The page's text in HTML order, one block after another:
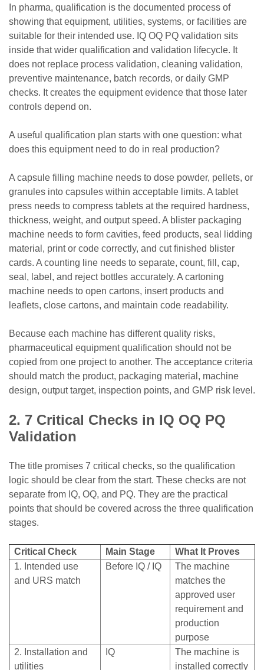
In pharma, qualification is the documented process of
showing that equipment, utilities, systems, or facilities are
suitable for their intended use. IQ OQ PQ validation sits
inside that wider qualification and validation lifecycle. It
does not replace process validation, cleaning validation,
preventive maintenance, batch records, or daily GMP
checks. It creates the equipment evidence that those later
controls depend on.
A useful qualification plan starts with one question: what
does this equipment need to do in real production?
A capsule filling machine needs to dose powder, pellets, or
granules into capsules within acceptable limits. A tablet
press needs to compress tablets at the required hardness,
thickness, weight, and output speed. A blister packaging
machine needs to form cavities, feed products, seal lidding
material, print or code correctly, and cut finished blister
cards. A counting line needs to separate, count, fill, cap,
seal, label, and reject bottles accurately. A cartoning
machine needs to open cartons, insert products and
leaflets, close cartons, and maintain code readability.
Because each machine has different quality risks,
pharmaceutical equipment qualification should not be
copied from one project to another. The acceptance criteria
should match the product, packaging material, machine
design, output target, inspection points, and GMP risk level.
2. 7 Critical Checks in IQ OQ PQ
Validation
The title promises 7 critical checks, so the qualification
logic should be clear from the start. These checks are not
separate from IQ, OQ, and PQ. They are the practical
points that should be covered across the three qualification
stages.
Critical Check Main Stage
What It Proves
1. Intended use
and URS match
Before IQ / IQ
The machine
matches the
approved user
requirement and
production
purpose
2. Installation and
utilities
IQ
The machine is
installed correctly